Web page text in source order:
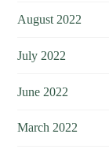
August 2022
July 2022
June 2022
March 2022